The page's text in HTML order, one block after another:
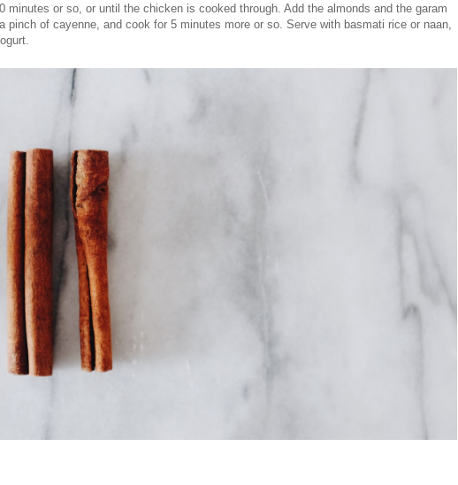
minutes or so, or until the chicken is cooked through. Add the almonds and the garam
pinch of cayenne, and cook for 5 minutes more or so. Serve with basmati rice or naan,